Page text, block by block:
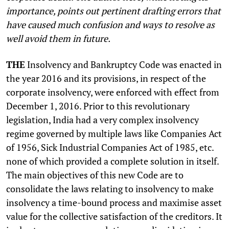
importance, points out pertinent drafting errors that
have caused much confusion and ways to resolve as
well avoid them in future.
THE Insolvency and Bankruptcy Code was enacted in
the year 2016 and its provisions, in respect of the
corporate insolvency, were enforced with effect from
December 1, 2016. Prior to this revolutionary
legislation, India had a very complex insolvency
regime governed by multiple laws like Companies Act
of 1956, Sick Industrial Companies Act of 1985, etc.
none of which provided a complete solution in itself.
The main objectives of this new Code are to
consolidate the laws relating to insolvency to make
insolvency a time-bound process and maximise asset
value for the collective satisfaction of the creditors. It